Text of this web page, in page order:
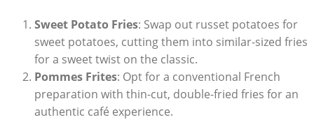
Sweet‍ Potato Fries: Swap out russet potatoes for​
sweet potatoes, cutting them into similar-sized fries
for a sweet twist⁢ on the classic.
Pommes Frites: Opt for a conventional French
preparation with thin-cut, ⁤double-fried fries for an
authentic café experience.